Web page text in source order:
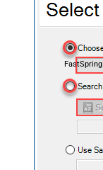
FastSpring